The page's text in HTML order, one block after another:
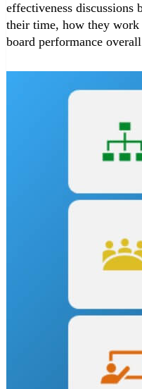
effectiveness discussions
their time, how they work
board performance